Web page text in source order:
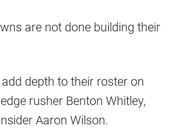
are not done building their
depth to their roster on
rusher Benton Whitley,
Aaron Wilson.